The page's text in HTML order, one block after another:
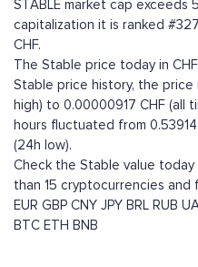
STABLE market cap exceeds
capitalization it is ranked
CHF.
The Stable price today in
Stable price history, the price
high) to 0.00000917 CHF (all
hours fluctuated from
(24h low).
Check the Stable value
than 15 cryptocurrencies and
EUR GBP CNY JPY BRL RUB
BTC ETH BNB